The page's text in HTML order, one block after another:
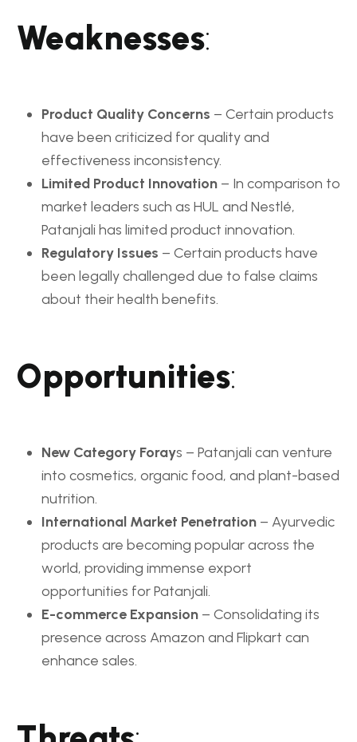
Weaknesses:
Product Quality Concerns – Certain products
have been criticized for quality and
effectiveness inconsistency.
Limited Product Innovation – In comparison to
market leaders such as HUL and Nestlé,
Patanjali has limited product innovation.
Regulatory Issues – Certain products have
been legally challenged due to false claims
about their health benefits.
Opportunities:
New Category Forays – Patanjali can venture
into cosmetics, organic food, and plant-based
nutrition.
International Market Penetration – Ayurvedic
products are becoming popular across the
world, providing immense export
opportunities for Patanjali.
E-commerce Expansion – Consolidating its
presence across Amazon and Flipkart can
enhance sales.